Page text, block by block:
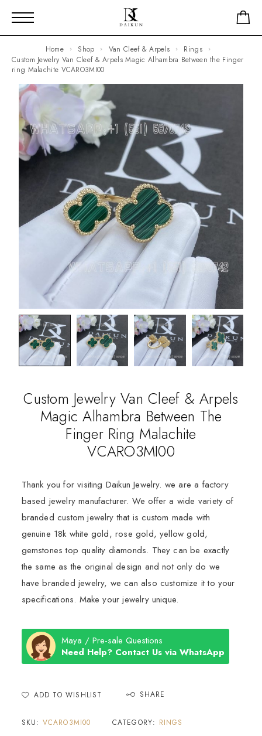
Home Shop Van Cleef & Arpels
Rings
Custom Jewelry Van Cleef & Arpels Magic Alhambra Between the Finger
ring Malachite VCARO3MI00
Custom Jewelry Van Cleef & Arpels
Magic Alhambra Between The
Finger Ring Malachite
VCARO3MI00
Thank you for visiting Daikun Jewelry. we are a factory
based jewelry manufacturer. We offer a wide variety of
branded custom jewelry that is custom made with
genuine 18k white gold, rose gold, yellow gold,
gemstones top quality diamonds. They can be exactly
the same as the original design and not only do we
have branded jewelry, we can also customize it to your
specifications. Make your jewelry unique.
Maya / Pre-sale Questions
Need Help? Contact Us via WhatsApp
ADD TO WISHLIST SHARE
SKU: VCARO3MI00 CATEGORY: RINGS